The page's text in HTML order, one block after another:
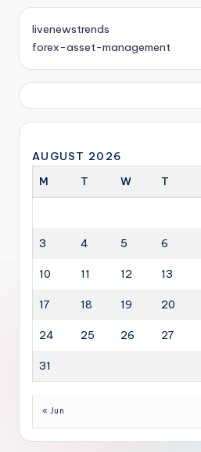
livenewstrends
forex-asset-management
AUGUST 2026
M
T W T
3 4 5 6
10 11 12 13
17 18 19 20
24 25 26 27
31
« Jun